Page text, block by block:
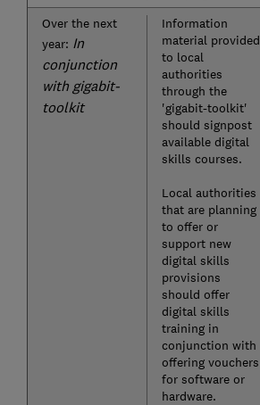
Over the next
year: In
conjunction
with gigabit-
toolkit
Information
material provided
to local
authorities
through the
'gigabit-toolkit'
should signpost
available digital
skills courses.
Local authorities
that are planning
to offer or
support new
digital skills
provisions
should offer
digital skills
training in
conjunction with
offering vouchers
for software or
hardware.